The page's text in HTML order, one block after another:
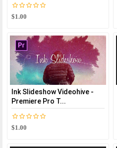
$1.00
Ink Slideshow Videohive -
Premiere Pro T...
$1.00